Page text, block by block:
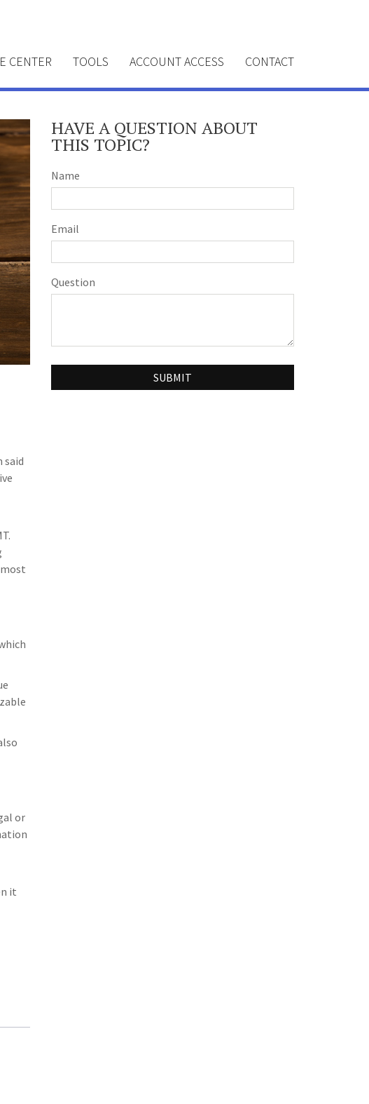
CENTER TOOLS ACCOUNT ACCESS CONTACT
said
or
it
HAVE A QUESTION ABOUT
THIS TOPIC?
Name
Email
Question